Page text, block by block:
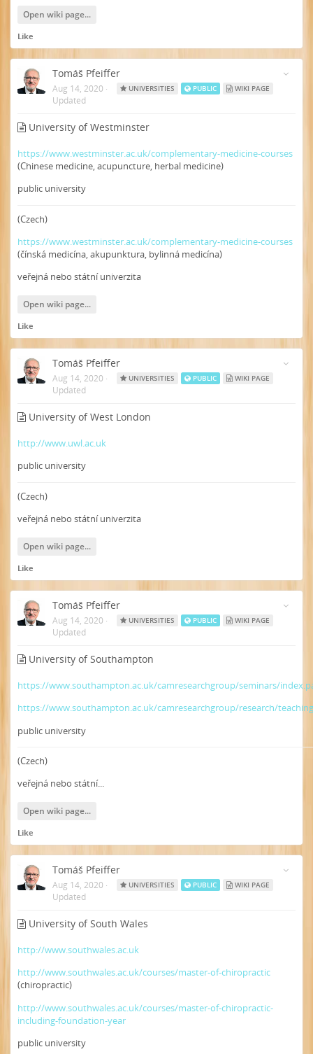
Open wiki page...
Like
Tomáš Pfeiffer
UNIVERSITIES PUBLIC WIKI PAGE
Aug 14, 2020 ·
Updated
University of Westminster
https://www.westminster.ac.uk/complementary-medicine-courses
(Chinese medicine, acupuncture, herbal medicine)
public university
(Czech)
https://www.westminster.ac.uk/complementary-medicine-courses
(čínská medicína, akupunktura, bylinná medicína)
veřejná nebo státní univerzita
Open wiki page...
Like
Tomáš Pfeiffer
UNIVERSITIES PUBLIC WIKI PAGE
Aug 14, 2020 ·
Updated
University of West London
http://www.uwl.ac.uk
public university
(Czech)
veřejná nebo státní univerzita
Open wiki page...
Like
Tomáš Pfeiffer
UNIVERSITIES PUBLIC WIKI PAGE
Aug 14, 2020 ·
Updated
University of Southampton
https://www.southampton.ac.uk/camresearchgroup/seminars/
https://www.southampton.ac.uk/camresearchgroup/research/
public university
(Czech)
veřejná nebo státní...
Open wiki page...
Like
Tomáš Pfeiffer
UNIVERSITIES PUBLIC WIKI PAGE
Aug 14, 2020 ·
Updated
University of South Wales
http://www.southwales.ac.uk
http://www.southwales.ac.uk/courses/master-of-chiropractic
(chiropractic)
http://www.southwales.ac.uk/courses/master-of-chiropractic-
including-foundation-year
public university